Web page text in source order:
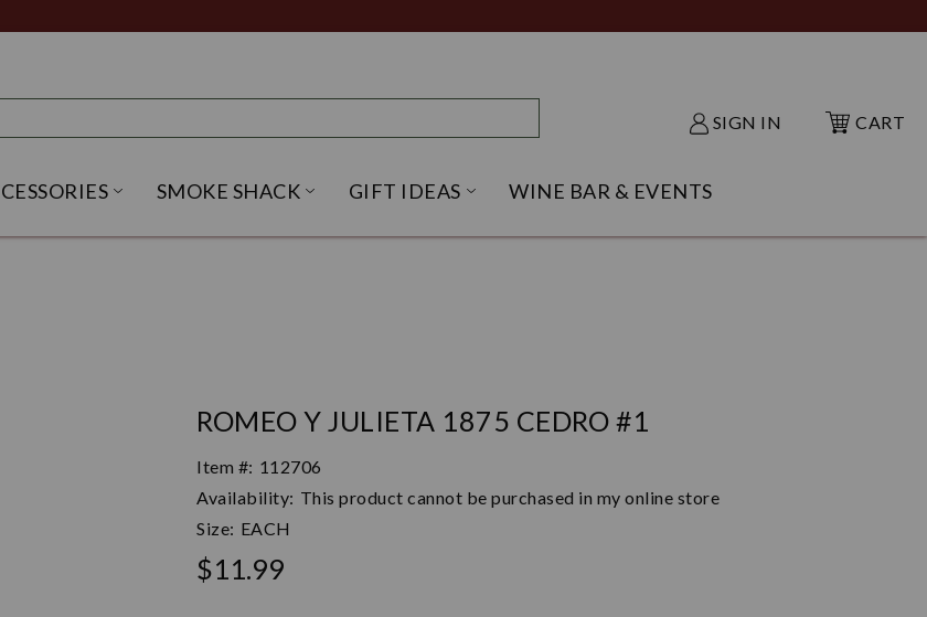
SIGN IN CART
SUBMENU
OPEN ACCESSORIES SUBMENU
SMOKE SHACK OPEN SMOKE SHACK SUBMENU
GIFT IDEAS OPEN GIFT IDEAS SUBMENU
WINE BAR & EVENTS
ROMEO Y JULIETA 1875 CEDRO #1
Item #: 112706
Availability: This product cannot be purchased in my online store
Size: EACH
$11.99